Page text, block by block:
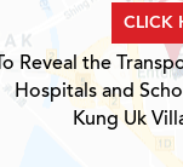
CLICK
Reveal the
Hospitals and
Kung Uk